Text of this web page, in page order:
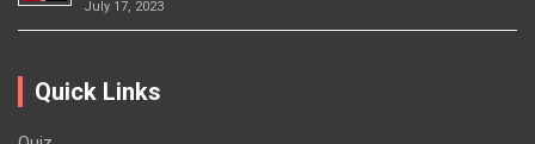
July 17, 2023
Quick Links